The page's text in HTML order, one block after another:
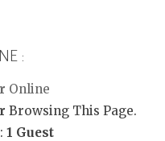
:
Online
Browsing This Page.
1 Guest